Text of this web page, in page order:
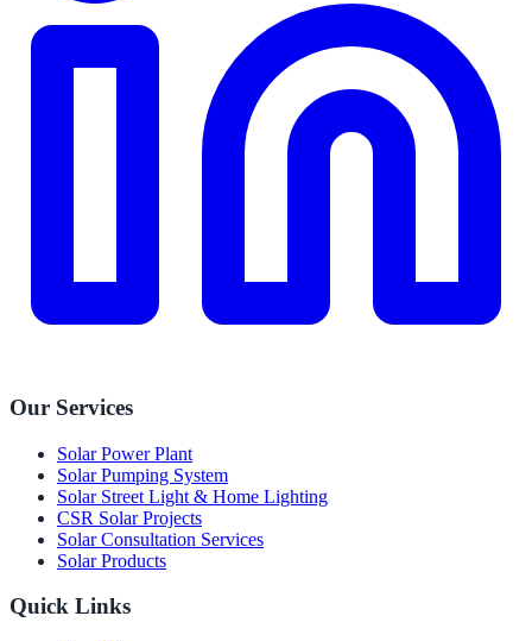
Our Services
Solar Power Plant
Solar Pumping System
Solar Street Light & Home Lighting
CSR Solar Projects
Solar Consultation Services
Solar Products
Quick Links